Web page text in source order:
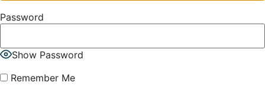
Password
Show Password
Remember Me